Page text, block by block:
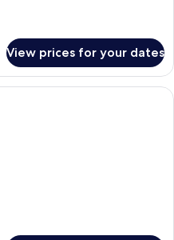
View prices for your dates
A hotel room with two beds, a